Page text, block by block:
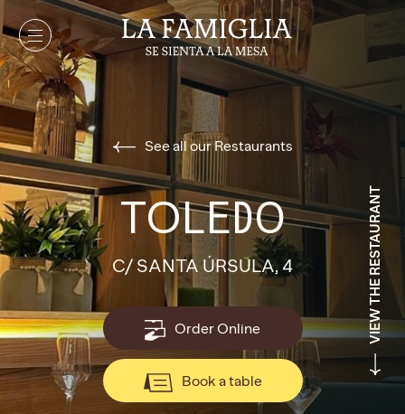
See all our Restaurants
VIEW THE RESTAURANT
TOLEDO
C/ SANTA ÚRSULA, 4
Order Online
Book a table